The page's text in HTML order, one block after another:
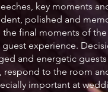
key moments
polished and
final moments of
experience.
and energetic
to the room
important at